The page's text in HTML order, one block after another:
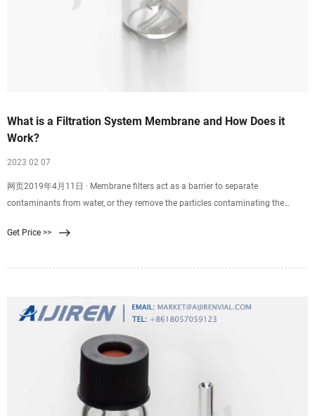
What is a Filtration System Membrane and How Does it
Work?
2023 02 07
网页2019年4月11日 · Membrane filters act as a barrier to separate
contaminants from water, or they remove the particles contaminating the
Get Price >>